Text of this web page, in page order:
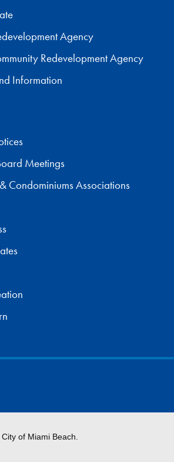
Agency
Redevelopment Agency
Information
Meetings
Condominiums Associations
of Miami Beach.